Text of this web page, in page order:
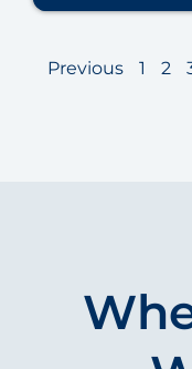
Previous 1 2